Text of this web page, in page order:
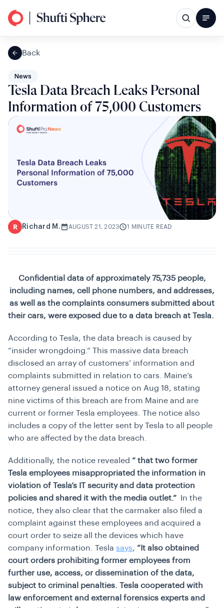
Back
News
Tesla Data Breach Leaks Personal
Information of 75,000 Customers
R Richard M. AUGUST 21, 2023 1 MINUTE READ
Confidential data of approximately 75,735 people,
including names, cell phone numbers, and addresses,
as well as the complaints consumers submitted about
their cars, were exposed due to a data breach at Tesla.
According to Tesla, the data breach is caused by
“insider wrongdoing .” This massive data breach
disclosed an array of customers’ information and
complaints submitted in relation to cars. Maine’s
attorney general issued a notice on Aug 18, stating
nine victims of this breach are from Maine and are
current or former Tesla employees. The notice also
includes a copy of the letter sent by Tesla to all people
who are affected by the data breach.
Additionally, the notice revealed “ that two former
Tesla employees misappropriated the information in
violation of Tesla’s IT security and data protection
policies and shared it with the media outlet.”
In the
notice, they also clear that the carmaker also filed a
complaint against these employees and acquired a
court order to seize all the devices which have
company information. Tesla says, “It also obtained
court orders prohibiting former employees from
further use, access, or dissemination of the data,
subject to criminal penalties. Tesla cooperated with
law enforcement and external forensics experts and